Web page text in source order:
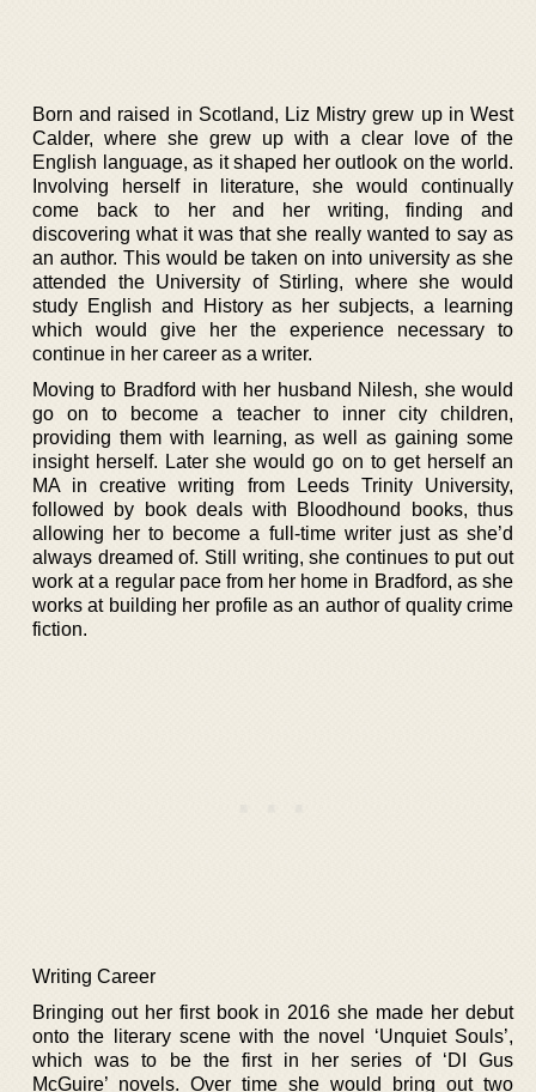
Born and raised in Scotland, Liz Mistry grew up in West
Calder, where she grew up with a clear love of the
English language, as it shaped her outlook on the world.
Involving herself in literature, she would continually
come back to her and her writing, finding and
discovering what it was that she really wanted to say as
an author. This would be taken on into university as she
attended the University of Stirling, where she would
study English and History as her subjects, a learning
which would give her the experience necessary to
continue in her career as a writer.
Moving to Bradford with her husband Nilesh, she would
go on to become a teacher to inner city children,
providing them with learning, as well as gaining some
insight herself. Later she would go on to get herself an
MA in creative writing from Leeds Trinity University,
followed by book deals with Bloodhound books, thus
allowing her to become a full-time writer just as she’d
always dreamed of. Still writing, she continues to put out
work at a regular pace from her home in Bradford, as she
works at building her profile as an author of quality crime
fiction.
Writing Career
Bringing out her first book in 2016 she made her debut
onto the literary scene with the novel ‘Unquiet Souls’,
which was to be the first in her series of ‘DI Gus
McGuire’ novels. Over time she would bring out two